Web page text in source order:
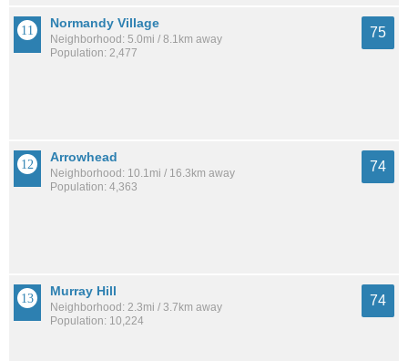
Normandy Village
Neighborhood: 5.0mi / 8.1km away
Population: 2,477
75
Arrowhead
Neighborhood: 10.1mi / 16.3km away
Population: 4,363
74
Murray Hill
Neighborhood: 2.3mi / 3.7km away
Population: 10,224
74